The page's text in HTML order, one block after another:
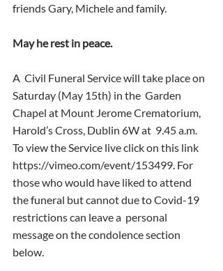
friends Gary, Michele and family.
May he rest in peace.
A  Civil Funeral Service will take place on
Saturday (May 15th) in the  Garden
Chapel at Mount Jerome Crematorium,
Harold’s Cross, Dublin 6W at  9.45 a.m.
To view the Service live click on this link
https://vimeo.com/event/153499. For
those who would have liked to attend
the funeral but cannot due to Covid-19
restrictions can leave a  personal
message on the condolence section
below.